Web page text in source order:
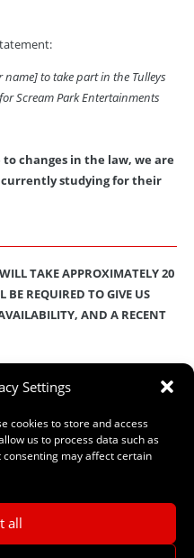
Settings
cookies to store and access
us to process data such as
may affect certain
all
to take part in the Tulleys
Scream Park Entertainments
changes in the law, we are
currently studying for their
TAKE APPROXIMATELY 20
BE REQUIRED TO GIVE US
AND A RECENT
secure database.Check out
how we protect and manage
FORM